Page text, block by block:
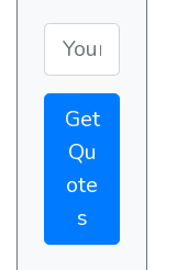
Get
Qu
ote
s